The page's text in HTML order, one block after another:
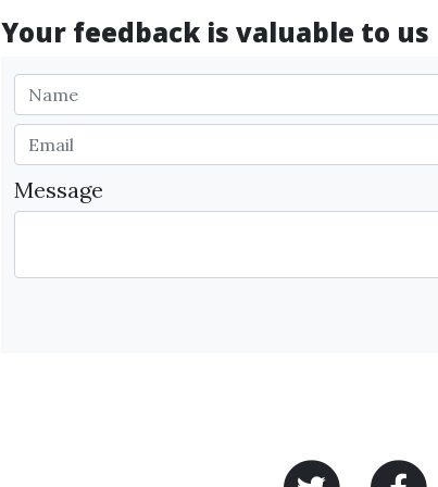
Your feedback is valuable to us
Message